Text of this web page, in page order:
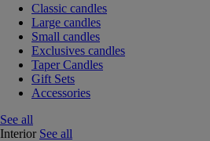
Classic candles
Large candles
Small candles
Exclusives candles
Taper Candles
Gift Sets
Accessories
See all
Interior See all